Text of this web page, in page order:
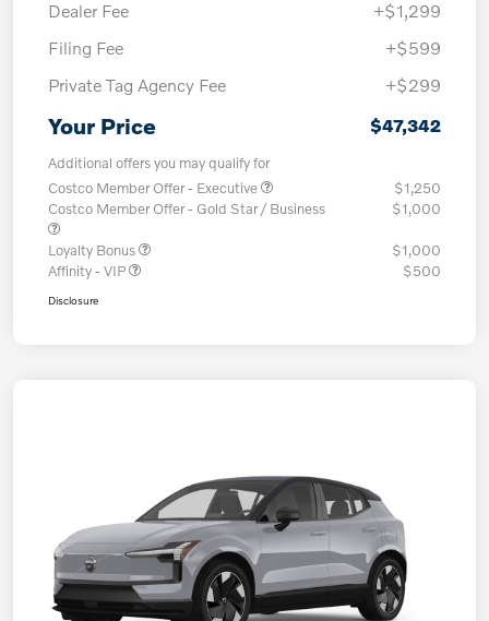
Dealer Fee
+$1,299
Filing Fee
+$599
Private Tag Agency Fee
+$299
Your Price $47,342
Additional offers you may qualify for
Costco Member Offer - Executive
$1,250
Costco Member Offer - Gold Star / Business
$1,000
Loyalty Bonus
$1,000
Affinity - VIP
$500
Disclosure